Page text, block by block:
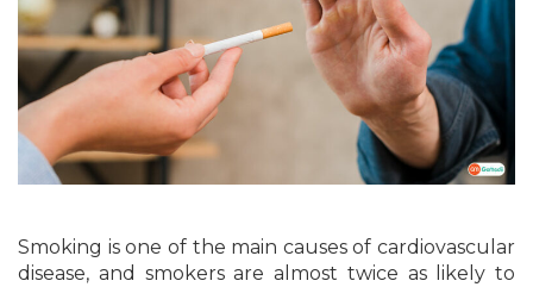
Smoking is one of the main causes of cardiovascular
disease, and smokers are almost twice as likely to